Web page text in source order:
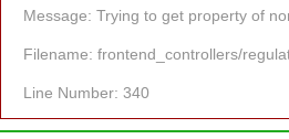
Message: Trying to get property of
Filename: frontend_controllers/
Line Number: 340